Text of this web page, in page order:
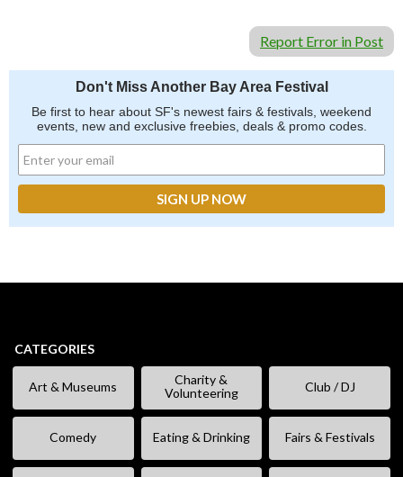
Report Error in Post
Don't Miss Another Bay Area Festival
Be first to hear about SF's newest fairs & festivals, weekend
events, new and exclusive freebies, deals & promo codes.
CATEGORIES
Art & Museums
Charity &
Volunteering
Club / DJ
Comedy Eating & Drinking Fairs & Festivals